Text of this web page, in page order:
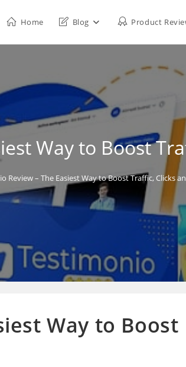
Home Blog Product
Way to Boost
Review – The Easiest Way to Boost Traffic, Clicks
Way to Boost